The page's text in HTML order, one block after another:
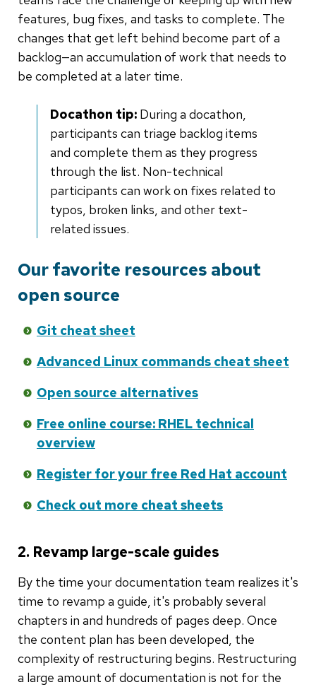
features, bug fixes, and tasks to complete. The
changes that get left behind become part of a
backlog—an accumulation of work that needs to
be completed at a later time.
Docathon tip: During a docathon,
participants can triage backlog items
and complete them as they progress
through the list. Non-technical
participants can work on fixes related to
typos, broken links, and other text-
related issues.
Our favorite resources about
open source
Git cheat sheet
Advanced Linux commands cheat sheet
Open source alternatives
Free online course: RHEL technical
overview
Register for your free Red Hat account
Check out more cheat sheets
2. Revamp large-scale guides
By the time your documentation team realizes it's
time to revamp a guide, it's probably several
chapters in and hundreds of pages deep. Once
the content plan has been developed, the
complexity of restructuring begins. Restructuring
a large amount of documentation is not for the